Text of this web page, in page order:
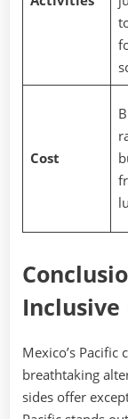
Cost
Mexico’s
breathtaking
sides offer